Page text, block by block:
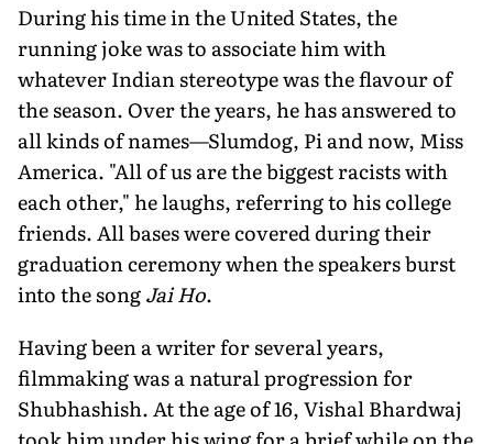
During his time in the United States, the
running joke was to associate him with
whatever Indian stereotype was the flavour of
the season. Over the years, he has answered to
all kinds of names—Slumdog, Pi and now, Miss
America. "All of us are the biggest racists with
each other," he laughs, referring to his college
friends. All bases were covered during their
graduation ceremony when the speakers burst
into the songJai Ho.
Having been a writer for several years,
filmmaking was a natural progression for
Shubhashish. At the age of 16, Vishal Bhardwaj